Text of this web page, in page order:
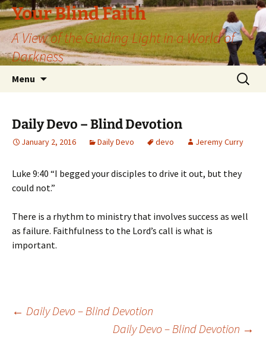
Skip
to
content
Your Blind Faith
A View of the Guiding Light in a World of
Darkness
Menu
Search
for:
Daily Devo – Blind Devotion
January 2, 2016 Daily Devo devo Jeremy Curry
Luke 9:40 “I begged your disciples to drive it out, but they
could not.”
There is a rhythm to ministry that involves success as well
as failure. Faithfulness to the Lord’s call is what is
important.
Post
← Daily Devo – Blind Devotion
Daily Devo – Blind Devotion →